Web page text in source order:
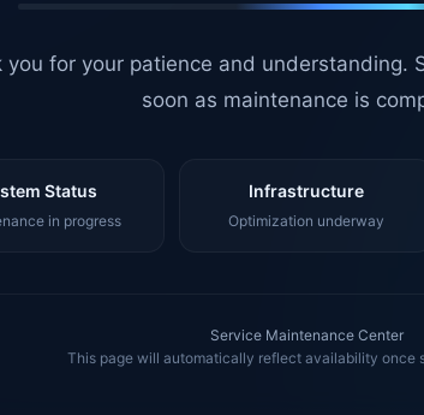
you for your patience and understanding.
soon as maintenance is
Status
in progress
Infrastructure
Optimization underway
Service Maintenance Center
This page will automatically reflect availability once